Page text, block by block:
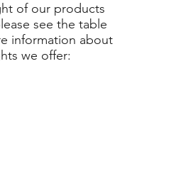
of our products
see the table
information about
we offer: